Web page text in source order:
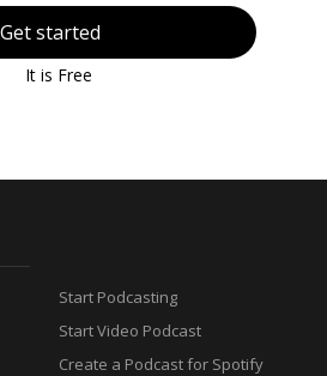
Get started
It is Free
Start Podcasting
Start Video Podcast
Create a Podcast for Spotify